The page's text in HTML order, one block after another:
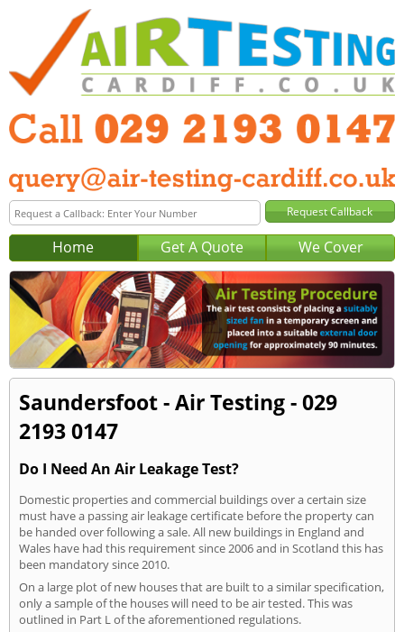
Home Get A Quote We Cover
Saundersfoot - Air Testing - 029
2193 0147
Do I Need An Air Leakage Test?
Domestic properties and commercial buildings over a certain size
must have a passing air leakage certificate before the property can
be handed over following a sale. All new buildings in England and
Wales have had this requirement since 2006 and in Scotland this has
been mandatory since 2010.
On a large plot of new houses that are built to a similar specification,
only a sample of the houses will need to be air tested. This was
outlined in Part L of the aforementioned regulations.